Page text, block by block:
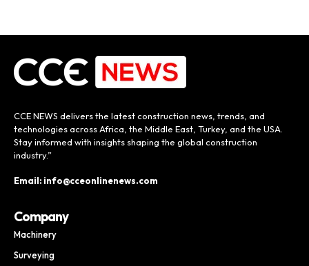
CCE NEWS delivers the latest construction news, trends, and
technologies across Africa, the Middle East, Turkey, and the USA.
Stay informed with insights shaping the global construction
industry.”
Email: info@cceonlinenews.com
Company
Machinery
Surveying